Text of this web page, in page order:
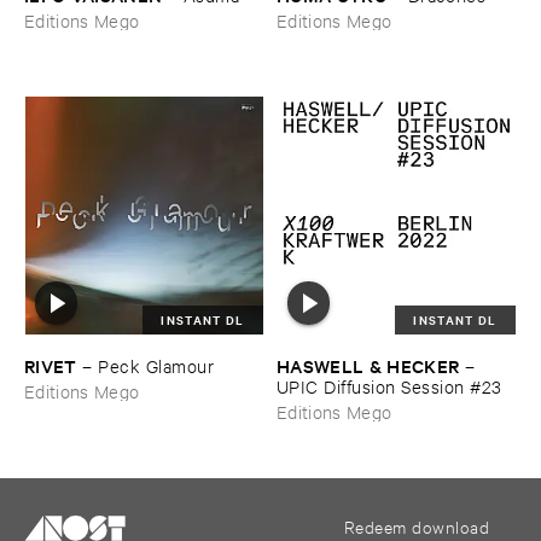
Editions Mego
Editions Mego
INSTANT DL
RIVET – Peck ​Glamour
Editions Mego
INSTANT DL
HASWELL & ​HECKER –
UPIC ​Diffusion ​Session #​23
Editions Mego
Redeem download